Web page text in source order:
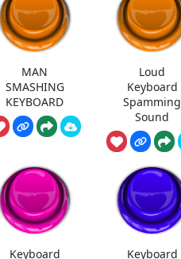
MAN
SMASHING
KEYBOARD
Loud
Keyboard
Spamming
Sound
Keyboard
Keyboard